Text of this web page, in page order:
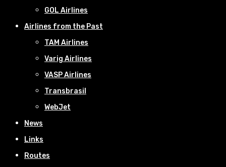
GOL Airlines
Airlines from the Past
TAM Airlines
Varig Airlines
VASP Airlines
Transbrasil
WebJet
News
Links
Routes